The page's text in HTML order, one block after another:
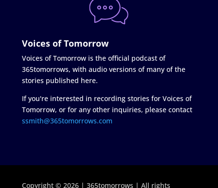
Voices of Tomorrow
Voices of Tomorrow is the official podcast of
365tomorrows, with audio versions of many of the
stories published here.
If you're interested in recording stories for Voices of
Tomorrow, or for any other inquiries, please contact
ssmith@365tomorrows.com
Copyright © 2026 | 365tomorrows | All rights